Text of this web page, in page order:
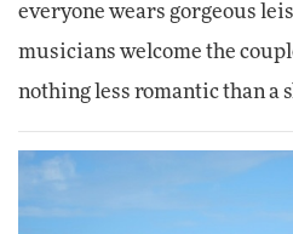
everyone wears gorgeous
musicians welcome the
nothing less romantic than a